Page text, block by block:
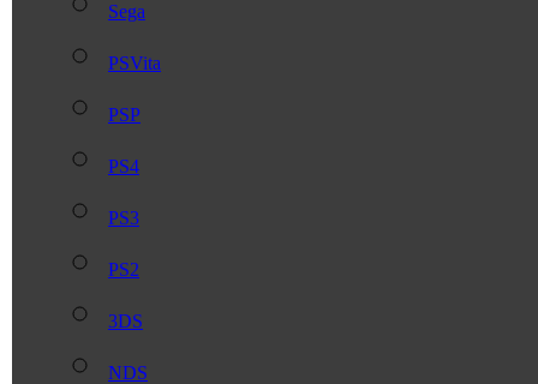
Sega
PSVita
PSP
PS4
PS3
PS2
3DS
NDS